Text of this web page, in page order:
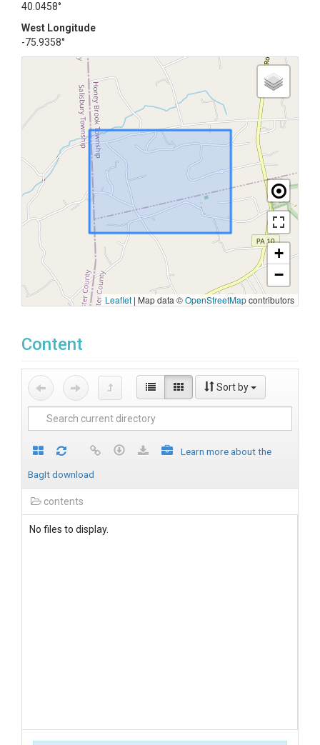
40.0458°
West Longitude
-75.9358°
+
−
Leaflet | Map data ©OpenStreetMapcontributors
Content
Sort by
Learn more about the
BagIt download
contents
No files to display.